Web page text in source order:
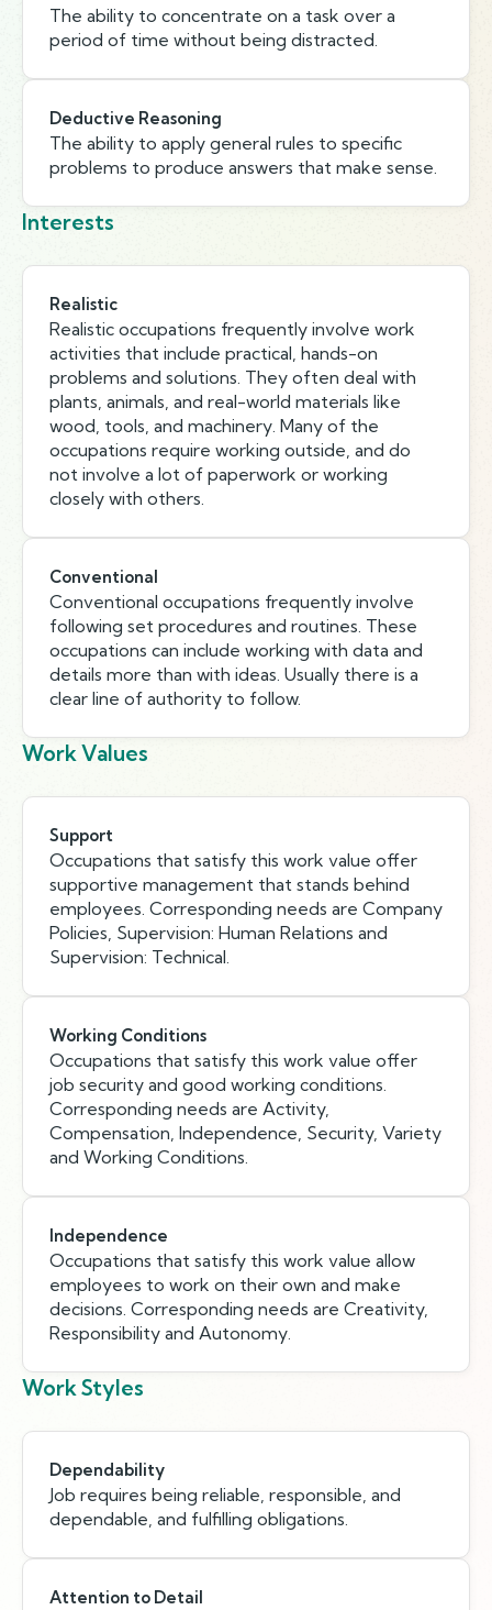
The ability to concentrate on a task over a
period of time without being distracted.
Deductive Reasoning
The ability to apply general rules to specific
problems to produce answers that make sense.
Interests
Realistic
Realistic occupations frequently involve work
activities that include practical, hands-on
problems and solutions. They often deal with
plants, animals, and real-world materials like
wood, tools, and machinery. Many of the
occupations require working outside, and do
not involve a lot of paperwork or working
closely with others.
Conventional
Conventional occupations frequently involve
following set procedures and routines. These
occupations can include working with data and
details more than with ideas. Usually there is a
clear line of authority to follow.
Work Values
Support
Occupations that satisfy this work value offer
supportive management that stands behind
employees. Corresponding needs are Company
Policies, Supervision: Human Relations and
Supervision: Technical.
Working Conditions
Occupations that satisfy this work value offer
job security and good working conditions.
Corresponding needs are Activity,
Compensation, Independence, Security, Variety
and Working Conditions.
Independence
Occupations that satisfy this work value allow
employees to work on their own and make
decisions. Corresponding needs are Creativity,
Responsibility and Autonomy.
Work Styles
Dependability
Job requires being reliable, responsible, and
dependable, and fulfilling obligations.
Attention to Detail